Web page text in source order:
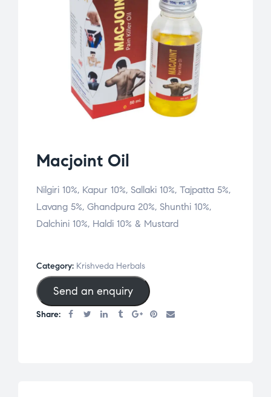
Macjoint Oil
Nilgiri 10%, Kapur 10%, Sallaki 10%, Tajpatta 5%,
Lavang 5%, Ghandpura 20%, Shunthi 10%,
Dalchini 10%, Haldi 10% & Mustard
Category: Krishveda Herbals
Send an enquiry
Share: